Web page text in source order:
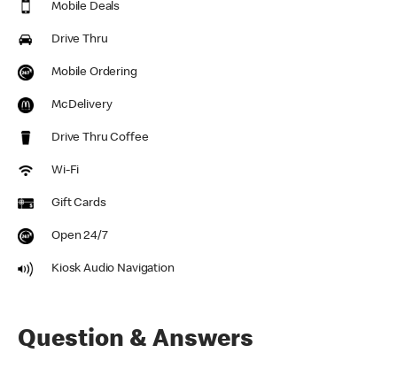
Mobile Deals
Drive Thru
Mobile Ordering
McDelivery
Drive Thru Coffee
Wi-Fi
Gift Cards
Open 24/7
Kiosk Audio Navigation
Question & Answers